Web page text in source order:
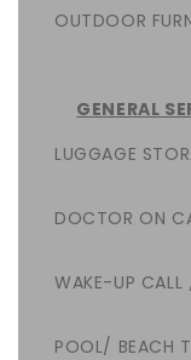
OUTDOOR
GENERAL
LUGGAGE
DOCTOR ON
WAKE-UP CALL
POOL/ BEACH